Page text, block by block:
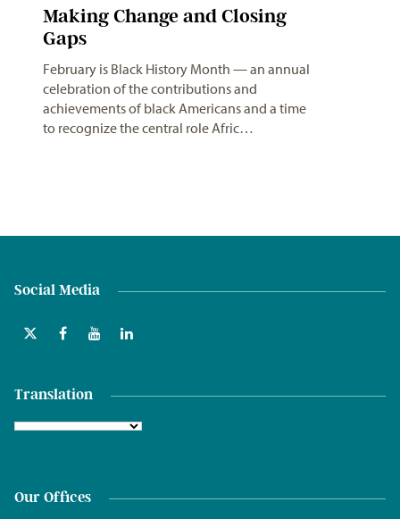
Making Change and Closing
Gaps
February is Black History Month — an annual
celebration of the contributions and
achievements of black Americans and a time
to recognize the central role Afric…
Social Media
Translation
Our Offices